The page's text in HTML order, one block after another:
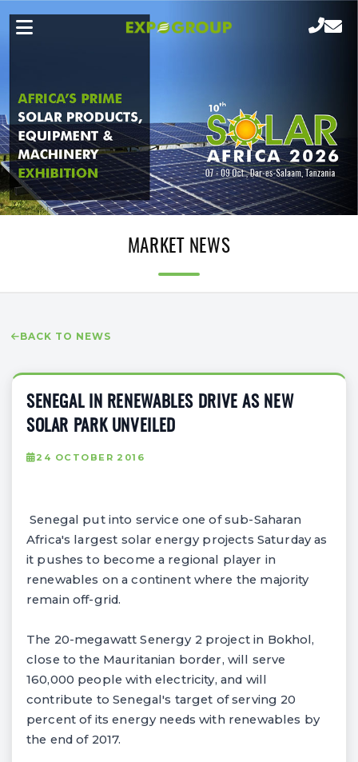
MARKET NEWS
BACK TO NEWS
SENEGAL IN RENEWABLES DRIVE AS NEW
SOLAR PARK UNVEILED
24 OCTOBER 2016
Senegal put into service one of sub-Saharan
Africa's largest solar energy projects Saturday as
it pushes to become a regional player in
renewables on a continent where the majority
remain off-grid.
The 20-megawatt Senergy 2 project in Bokhol,
close to the Mauritanian border, will serve
160,000 people with electricity, and will
contribute to Senegal's target of serving 20
percent of its energy needs with renewables by
the end of 2017.